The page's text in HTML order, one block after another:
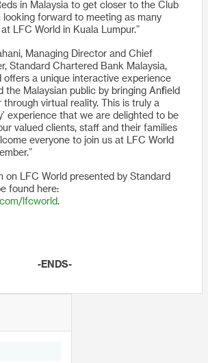
in Malaysia to get closer to the Club
looking forward to meeting as many
LFC World in Kuala Lumpur.”
Managing Director and Chief
Standard Chartered Bank Malaysia,
offers a unique interactive experience
the Malaysian public by bringing Anfield
through virtual reality. This is truly a
experience that we are delighted to be
valued clients, staff and their families
everyone to join us at LFC World
on LFC World presented by Standard
found here:
lfcworld.
-ENDS-